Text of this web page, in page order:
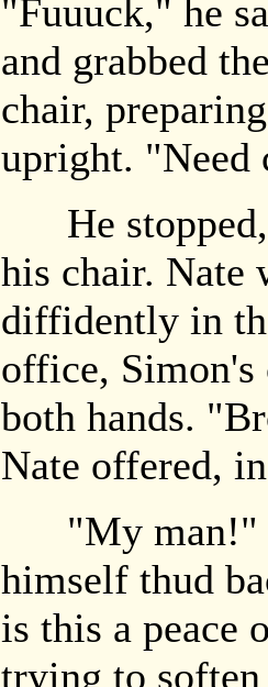
"Fuuuck," he
and grabbed
chair,
upright.
He stopped,
his chair. Nate
diffidently in
office,
both hands.
Nate offered,
"My man!"
himself thud
is this a peace
trying to